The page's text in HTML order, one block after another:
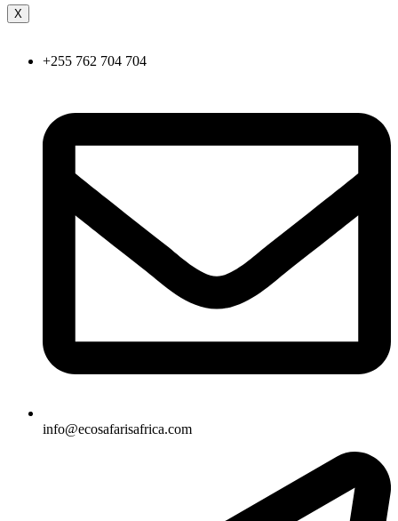
X
+255 762 704 704
info@ecosafarisafrica.com